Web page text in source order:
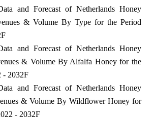
and Forecast of Netherlands Honey
& Volume By Type for the Period
and Forecast of Netherlands Honey
& Volume By Alfalfa Honey for the
- 2032F
and Forecast of Netherlands Honey
& Volume By Wildflower Honey for
- 2032F